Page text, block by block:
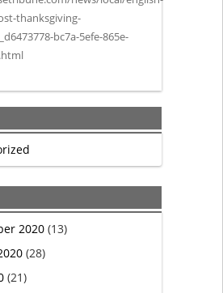
thanksgiving-
bc7a-5efe-865e-
2020(13)
(28)
(21)